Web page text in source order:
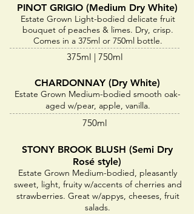
PINOT GRIGIO (Medium Dry White)
Estate Grown Light-bodied delicate fruit
bouquet of peaches & limes. Dry, crisp.
Comes in a 375ml or 750ml bottle.
375ml | 750ml
CHARDONNAY (Dry White)
Estate Grown Medium-bodied smooth oak-
aged w/pear, apple, vanilla.
750ml
STONY BROOK BLUSH (Semi Dry
Rosé style)
Estate Grown Medium-bodied, pleasantly
sweet, light, fruity w/accents of cherries and
strawberries. Great w/appys, cheeses, fruit
salads.